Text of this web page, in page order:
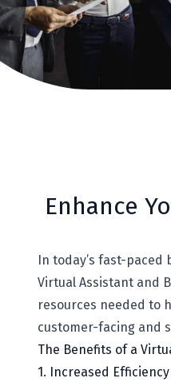
Enhance
In today’s fast-
Virtual Assistant and
resources needed to
customer-facing and
The Benefits of a
1. Increased Efficiency